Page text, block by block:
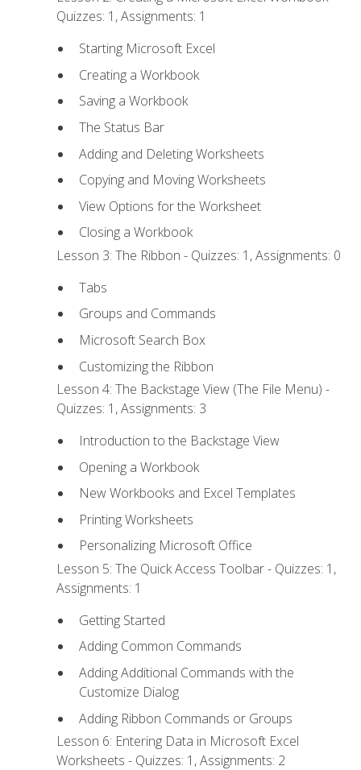
Quizzes: 1, Assignments: 1
Starting Microsoft Excel
Creating a Workbook
Saving a Workbook
The Status Bar
Adding and Deleting Worksheets
Copying and Moving Worksheets
View Options for the Worksheet
Closing a Workbook
Lesson 3: The Ribbon - Quizzes: 1, Assignments: 0
Tabs
Groups and Commands
Microsoft Search Box
Customizing the Ribbon
Lesson 4: The Backstage View (The File Menu) -
Quizzes: 1, Assignments: 3
Introduction to the Backstage View
Opening a Workbook
New Workbooks and Excel Templates
Printing Worksheets
Personalizing Microsoft Office
Lesson 5: The Quick Access Toolbar - Quizzes: 1,
Assignments: 1
Getting Started
Adding Common Commands
Adding Additional Commands with the
Customize Dialog
Adding Ribbon Commands or Groups
Lesson 6: Entering Data in Microsoft Excel
Worksheets - Quizzes: 1, Assignments: 2